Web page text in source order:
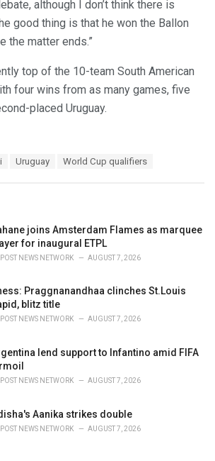
although I don’t think there is
good thing is that he won the Ballon
the matter ends.”
top of the 10-team South American
four wins from as many games, five
placed Uruguay.
Uruguay World Cup qualifiers
joins Amsterdam Flames as marquee
for inaugural ETPL
POST NEWS NETWORK AUGUST 7, 2026
Praggnanandhaa clinches St.Louis
blitz title
POST NEWS NETWORK AUGUST 7, 2026
lend support to Infantino amid FIFA
POST NEWS NETWORK AUGUST 7, 2026
Aanika strikes double
POST NEWS NETWORK AUGUST 7, 2026